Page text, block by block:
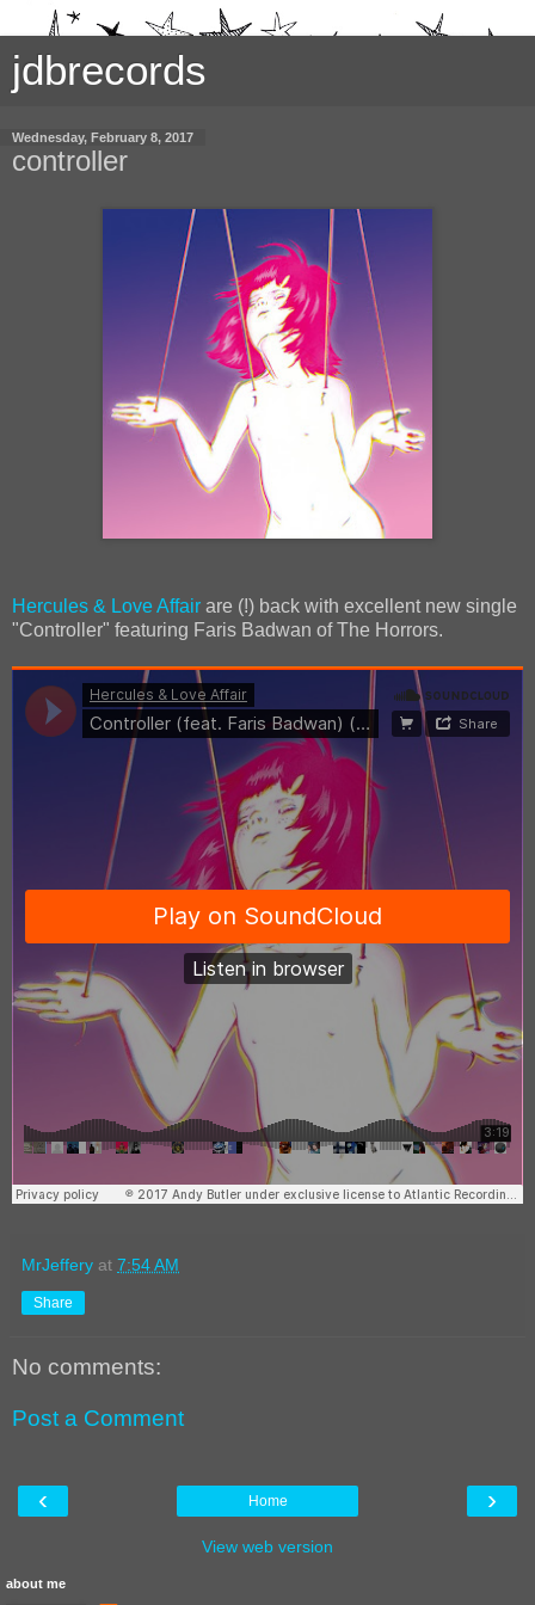
jdbrecords
Wednesday, February 8, 2017
controller
Hercules & Love Affair are (!) back with excellent new single
"Controller" featuring Faris Badwan of The Horrors.
MrJeffery at 7:54 AM
Share
No comments:
Post a Comment
‹ ›
Home
View web version
about me